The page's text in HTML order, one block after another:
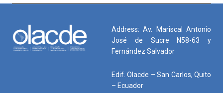
Address: Av. Mariscal Antonio
José de Sucre N58-63 y
Fernández Salvador
Edif. Olacde – San Carlos, Quito
– Ecuador